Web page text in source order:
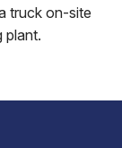
truck on-site
plant.